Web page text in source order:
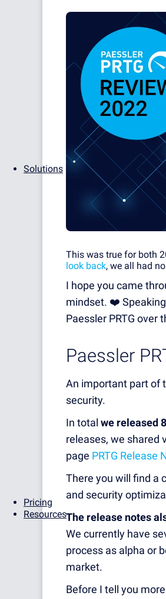
Solutions
Pricing
Resources
This was true for both
look back, we all had
I hope you came
mindset. ❤️
Paessler PRTG over
Paessler
An important part of
security.
In total we released
releases, we shared
page PRTG Release
There you will find a
and security
The release notes
We currently have
process as alpha or
market.
Before I tell you